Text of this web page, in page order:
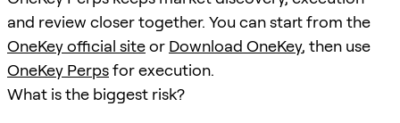
and review closer together. You can start from the
OneKey official siteor Download OneKey, then use
OneKey Perpsfor execution.
What is the biggest risk?